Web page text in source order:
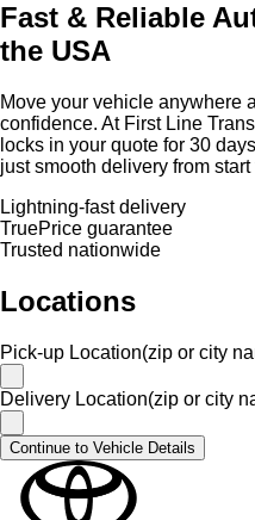
Fast & Reliable
the USA
Move your vehicle anywhere
confidence. At First Line
locks in your quote for 30
just smooth delivery from start
Lightning-fast delivery
TruePrice guarantee
Trusted nationwide
Locations
Pick-up Location(zip or city
Delivery Location(zip or city
Continue to Vehicle Details